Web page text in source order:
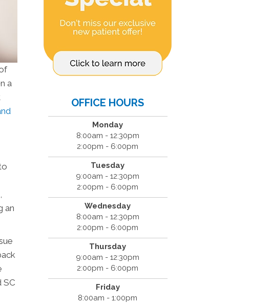
a
an
SC
OFFICE HOURS
Monday
8:00am - 12:30pm
2:00pm - 6:00pm
Tuesday
9:00am - 12:30pm
2:00pm - 6:00pm
Wednesday
8:00am - 12:30pm
2:00pm - 6:00pm
Thursday
9:00am - 12:30pm
2:00pm - 6:00pm
Friday
8:00am - 1:00pm